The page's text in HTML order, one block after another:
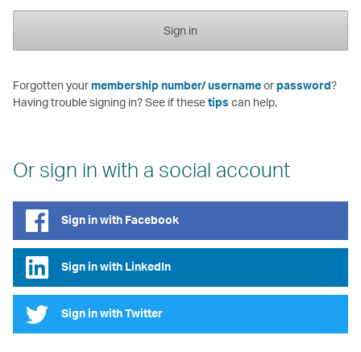
Sign in
Forgotten yourmembership number/ usernameorpassword?
Having trouble signing in? See if thesetips can help.
Or sign in with a social account
Sign in with Facebook
Sign in with LinkedIn
Sign in with Twitter